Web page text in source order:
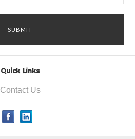
Quick Links
Contact Us